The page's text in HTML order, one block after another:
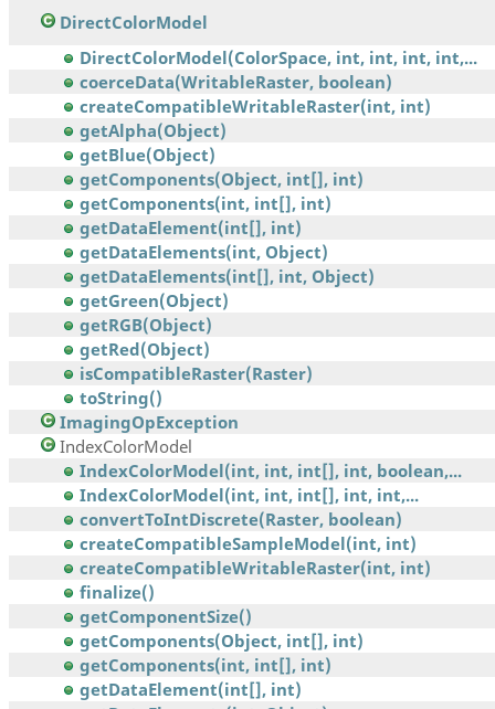
DirectColorModel
DirectColorModel(ColorSpace, int, int, int, int,...
coerceData(WritableRaster, boolean)
createCompatibleWritableRaster(int, int)
getAlpha(Object)
getBlue(Object)
getComponents(Object, int[], int)
getComponents(int, int[], int)
getDataElement(int[], int)
getDataElements(int, Object)
getDataElements(int[], int, Object)
getGreen(Object)
getRGB(Object)
getRed(Object)
isCompatibleRaster(Raster)
toString()
ImagingOpException
IndexColorModel
IndexColorModel(int, int, int[], int, boolean,...
IndexColorModel(int, int, int[], int, int,...
convertToIntDiscrete(Raster, boolean)
createCompatibleSampleModel(int, int)
createCompatibleWritableRaster(int, int)
finalize()
getComponentSize()
getComponents(Object, int[], int)
getComponents(int, int[], int)
getDataElement(int[], int)